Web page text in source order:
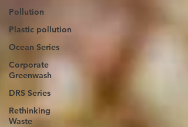
Pollution
Plastic pollution
Ocean Series
Corporate
Greenwash
DRS Series
Rethinking
Waste